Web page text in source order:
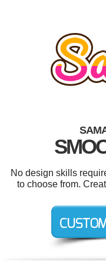
No design skills
to choose from.